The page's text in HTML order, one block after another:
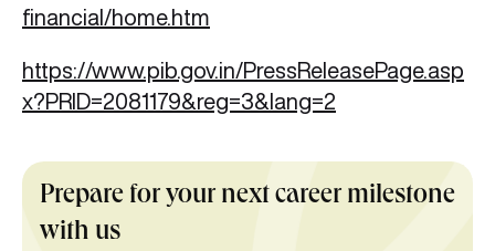
financial/home.htm
https://www.pib.gov.in/PressReleasePage.asp
x?PRID=2081179&reg=3&lang=2
Prepare for your next career milestone
with us